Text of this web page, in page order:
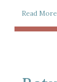
Read